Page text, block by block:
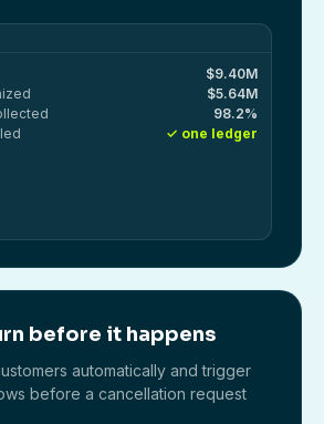
$9.40M
$5.64M
98.2%
✓ one ledger
before it happens
automatically and trigger
before a cancellation request